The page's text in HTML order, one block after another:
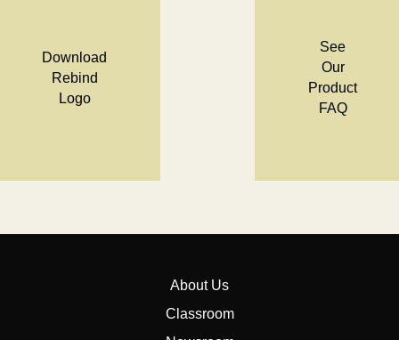
Download
Rebind
Logo
See
Our
Product
FAQ
About Us
Classroom